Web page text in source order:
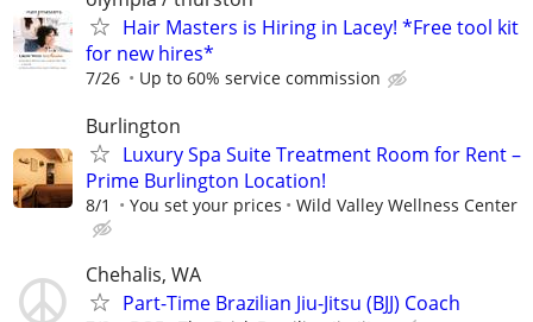
Hair Masters is Hiring in Lacey! *Free tool kit
for new hires*
7/26 Up to 60% service commission
Burlington
Luxury Spa Suite​ Treatment Room for Rent –
Prime Burlington Location!
8/1 You set your prices Wild Valley Wellness Center
Chehalis, WA
Part-Time Brazilian Jiu-Jitsu (BJJ) Coach